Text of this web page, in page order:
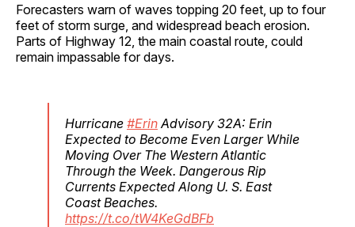
Forecasters warn of waves topping 20 feet, up to four
feet of storm surge, and widespread beach erosion.
Parts of Highway 12, the main coastal route, could
remain impassable for days.
Hurricane #Erin Advisory 32A: Erin
Expected to Become Even Larger While
Moving Over The Western Atlantic
Through the Week. Dangerous Rip
Currents Expected Along U. S. East
Coast Beaches.
https://t.co/tW4KeGdBFb